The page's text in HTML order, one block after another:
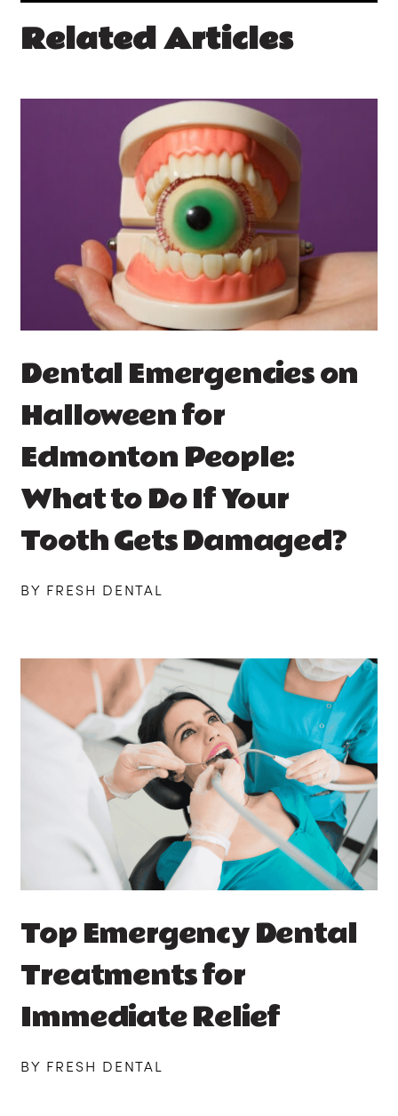
Related Articles
Dental Emergencies on
Halloween for
Edmonton People:
What to Do If Your
Tooth Gets Damaged?
BY FRESH DENTAL
Top Emergency Dental
Treatments for
Immediate Relief
BY FRESH DENTAL